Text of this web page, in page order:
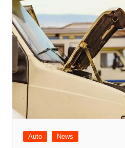
Auto News